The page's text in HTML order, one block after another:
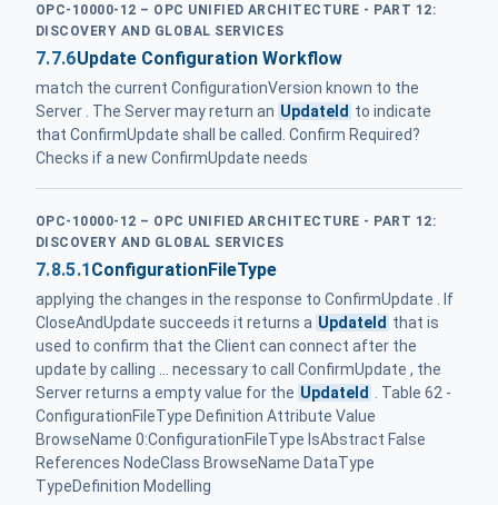
OPC-10000-12 – OPC UNIFIED ARCHITECTURE - PART 12:
DISCOVERY AND GLOBAL SERVICES
7.7.6Update Configuration Workflow
match the current ConfigurationVersion known to the
Server . The Server may return an UpdateId to indicate
that ConfirmUpdate shall be called. Confirm Required?
Checks if a new ConfirmUpdate needs
OPC-10000-12 – OPC UNIFIED ARCHITECTURE - PART 12:
DISCOVERY AND GLOBAL SERVICES
7.8.5.1 ConfigurationFileType
applying the changes in the response to ConfirmUpdate . If
CloseAndUpdate succeeds it returns a UpdateId that is
used to confirm that the Client can connect after the
update by calling ... necessary to call ConfirmUpdate , the
Server returns a empty value for the UpdateId . Table 62 -
ConfigurationFileType Definition Attribute Value
BrowseName 0:ConfigurationFileType IsAbstract False
References NodeClass BrowseName DataType
TypeDefinition Modelling